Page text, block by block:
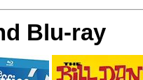
Blu-ray